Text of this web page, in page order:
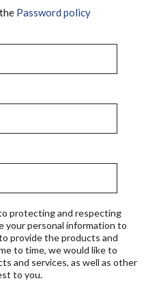
Password policy
protecting and respecting
your personal information to
provide the products and
to time, we would like to
and services, as well as other
to you.